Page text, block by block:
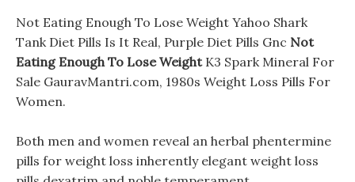
Not Eating Enough To Lose Weight Yahoo Shark
Tank Diet Pills Is It Real, Purple Diet Pills Gnc Not
Eating Enough To Lose WeightK3 Spark Mineral For
Sale GauravMantri.com, 1980s Weight Loss Pills For
Women.
Both men and women reveal an herbal phentermine
pills for weight loss inherently elegant weight loss